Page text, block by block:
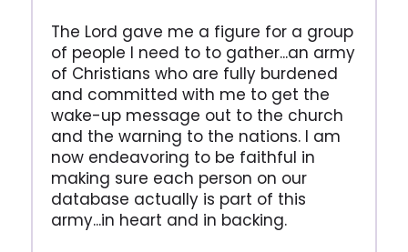
The Lord gave me a figure for a group
of people I need to to gather...an army
of Christians who are fully burdened
and committed with me to get the
wake-up message out to the church
and the warning to the nations. I am
now endeavoring to be faithful in
making sure each person on our
database actually is part of this
army...in heart and in backing.